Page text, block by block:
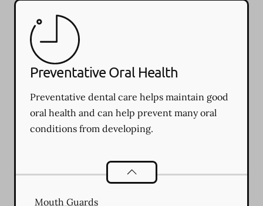
Preventative Oral Health
Preventative dental care helps maintain good
oral health and can help prevent many oral
conditions from developing.
Preventative Oral Health
Mouth Guards